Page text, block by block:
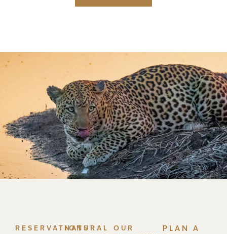
RESERVATIONS
NATURAL
OUR
PLAN A